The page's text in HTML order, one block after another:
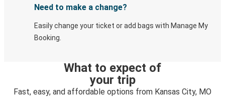
Need to make a change?
Easily change your ticket or add bags with Manage My
Booking.
What to expect of
your trip
Fast, easy, and affordable options from Kansas City, MO